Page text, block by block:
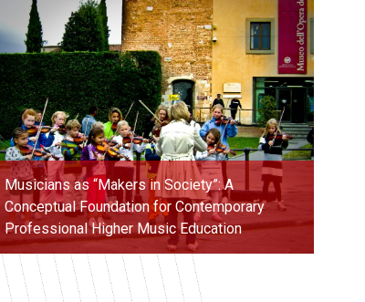
Musicians as “Makers in Society”: A
Conceptual Foundation for Contemporary
Professional Higher Music Education